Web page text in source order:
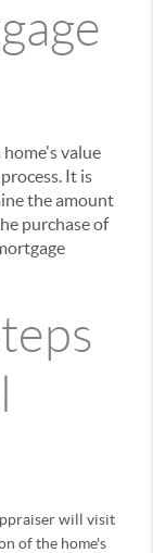
value
It is
the amount
purchase of
will visit
of the home's